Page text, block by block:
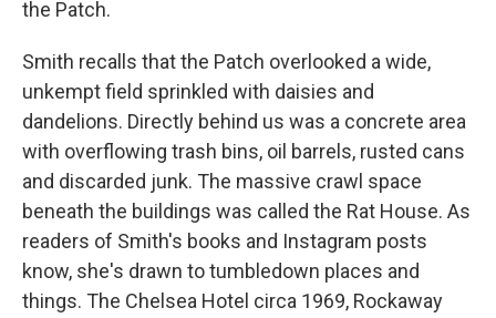
the Patch.
Smith recalls that the Patch overlooked a wide,
unkempt field sprinkled with daisies and
dandelions. Directly behind us was a concrete area
with overflowing trash bins, oil barrels, rusted cans
and discarded junk. The massive crawl space
beneath the buildings was called the Rat House. As
readers of Smith's books and Instagram posts
know, she's drawn to tumbledown places and
things. The Chelsea Hotel circa 1969, Rockaway